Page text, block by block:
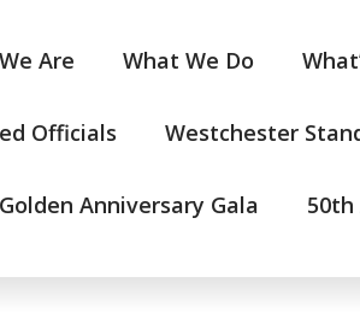
Are What We Do
Officials Westchester
Anniversary Gala 50th